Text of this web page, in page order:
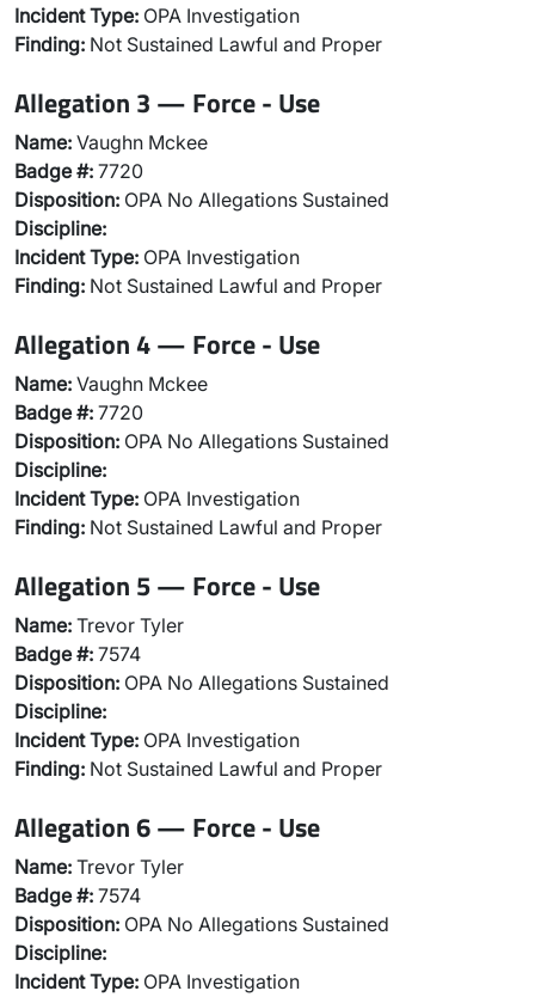
Incident Type: OPA Investigation
Finding: Not Sustained Lawful and Proper
Allegation 3 — Force - Use
Name: Vaughn Mckee
Badge #: 7720
Disposition: OPA No Allegations Sustained
Discipline:
Incident Type: OPA Investigation
Finding: Not Sustained Lawful and Proper
Allegation 4 — Force - Use
Name: Vaughn Mckee
Badge #: 7720
Disposition: OPA No Allegations Sustained
Discipline:
Incident Type: OPA Investigation
Finding: Not Sustained Lawful and Proper
Allegation 5 — Force - Use
Name: Trevor Tyler
Badge #: 7574
Disposition: OPA No Allegations Sustained
Discipline:
Incident Type: OPA Investigation
Finding: Not Sustained Lawful and Proper
Allegation 6 — Force - Use
Name: Trevor Tyler
Badge #: 7574
Disposition: OPA No Allegations Sustained
Discipline:
Incident Type: OPA Investigation